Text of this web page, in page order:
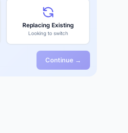
Replacing Existing
Looking to switch
Continue →